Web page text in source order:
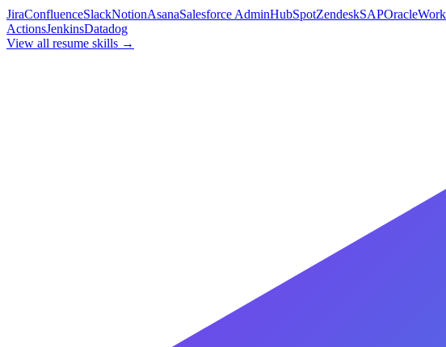
JiraConfluenceSlackNotionAsanaSalesforce AdminHubSpotZendeskSAPOracle
ActionsJenkinsDatadog
View all resume skills →